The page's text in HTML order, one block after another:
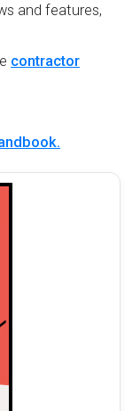
and features,
contractor